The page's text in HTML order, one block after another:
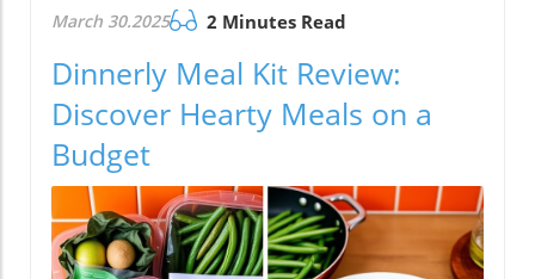
March 30.2025 2 Minutes Read
Dinnerly Meal Kit Review:
Discover Hearty Meals on a
Budget